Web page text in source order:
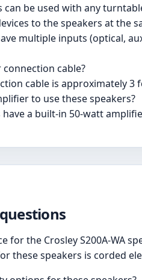
can be used with any
to the speakers at the
multiple inputs (optical,
cable?
cable is approximately 3
to use these speakers?
have a built-in 50-watt
for the Crosley S200A-WA
these speakers is corded